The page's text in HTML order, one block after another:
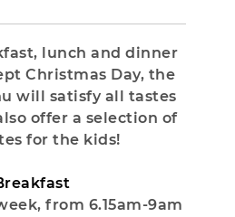
lunch and dinner
Christmas Day, the
will satisfy all tastes
offer a selection of
for the kids!
from 6.15am-9am